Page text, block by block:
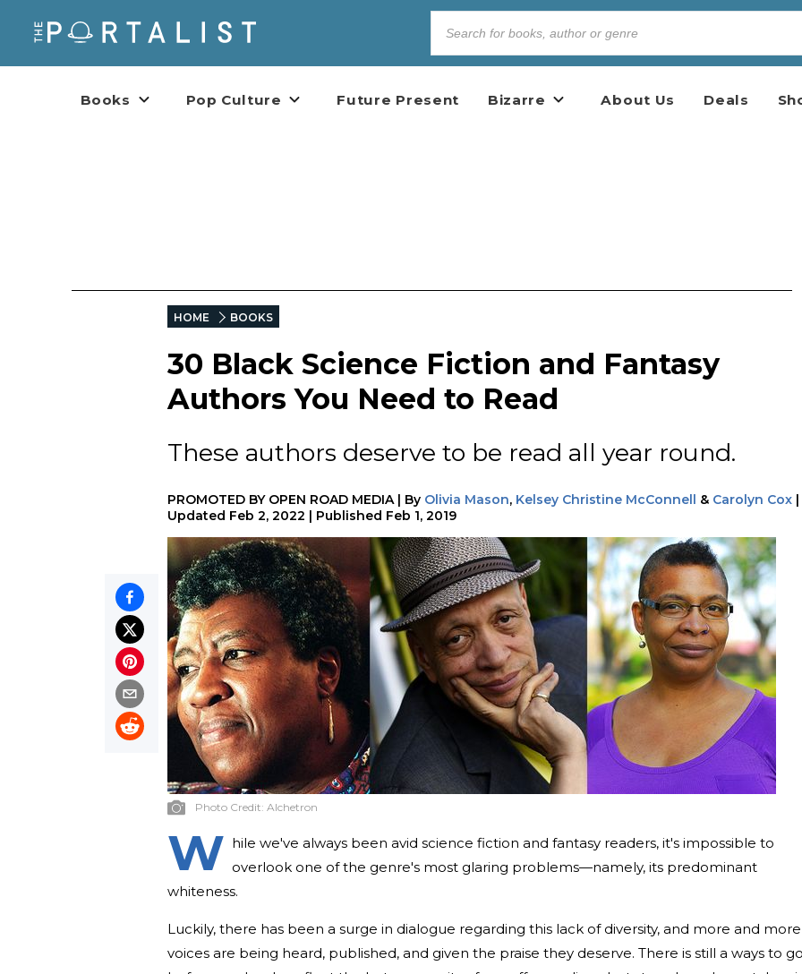
Books Pop Culture Future Present Bizarre About Us Deals
HOME BOOKS
30 Black Science Fiction and Fantasy
Authors You Need to Read
These authors deserve to be read all year round.
PROMOTED BY OPEN ROAD MEDIA| By Olivia Mason, Kelsey Christine McConnell & Carolyn Cox |
Updated Feb 2, 2022 | Published Feb 1, 2019
Photo Credit: Alchetron
W hile we've always been avid science fiction and fantasy readers, it's impossible to
overlook one of the genre's most glaring problems—namely, its predominant
whiteness.
Luckily, there has been a surge in dialogue regarding this lack of diversity, and more and more
voices are being heard, published, and given the praise they deserve. There is still a ways to